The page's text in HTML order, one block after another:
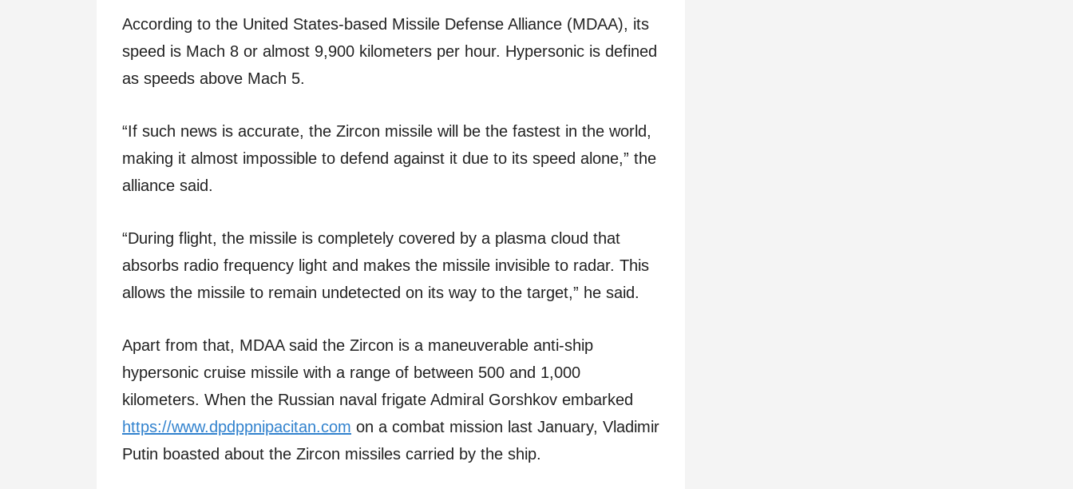
According to the United States-based Missile Defense Alliance (MDAA), its
speed is Mach 8 or almost 9,900 kilometers per hour. Hypersonic is defined
as speeds above Mach 5.
“If such news is accurate, the Zircon missile will be the fastest in the world,
making it almost impossible to defend against it due to its speed alone,” the
alliance said.
“During flight, the missile is completely covered by a plasma cloud that
absorbs radio frequency light and makes the missile invisible to radar. This
allows the missile to remain undetected on its way to the target,” he said.
Apart from that, MDAA said the Zircon is a maneuverable anti-ship
hypersonic cruise missile with a range of between 500 and 1,000
kilometers. When the Russian naval frigate Admiral Gorshkov embarked
https://www.dpdppnipacitan.com on a combat mission last January, Vladimir
Putin boasted about the Zircon missiles carried by the ship.